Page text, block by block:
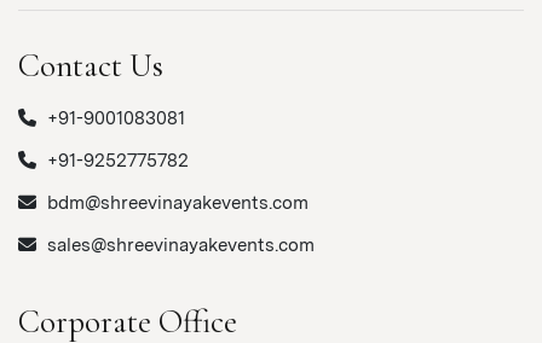
Contact Us
+91-9001083081
+91-9252775782
bdm@shreevinayakevents.com
sales@shreevinayakevents.com
Corporate Office